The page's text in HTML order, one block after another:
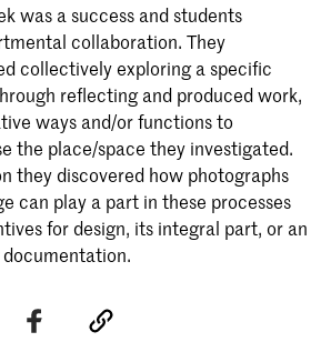
was a success and students
collaboration. They
collectively exploring a specific
reflecting and produced work,
ways and/or functions to
the place/space they investigated.
they discovered how photographs
can play a part in these processes
for design, its integral part, or an